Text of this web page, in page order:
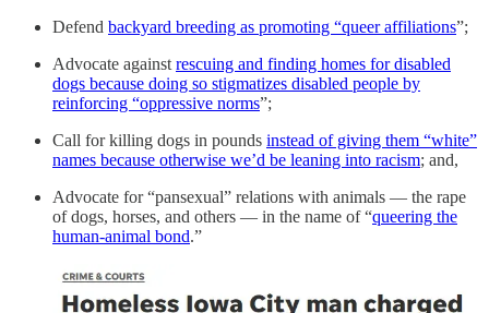
Defend backyard breeding as promoting “queer affiliations”;
Advocate against rescuing and finding homes for disabled
dogs because doing so stigmatizes disabled people by
reinforcing “oppressive norms”;
Call for killing dogs in pounds instead of giving them “white”
names because otherwise we’d be leaning into racism; and,
Advocate for “pansexual” relations with animals — the rape
of dogs, horses, and others — in the name of “queering the
human-animal bond.”